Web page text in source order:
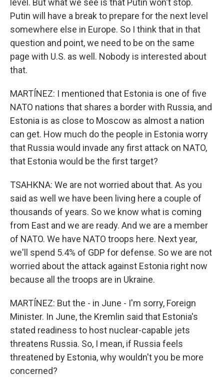
level. But what we see is that Putin won't stop.
Putin will have a break to prepare for the next level
somewhere else in Europe. So I think that in that
question and point, we need to be on the same
page with U.S. as well. Nobody is interested about
that.
MARTÍNEZ: I mentioned that Estonia is one of five
NATO nations that shares a border with Russia, and
Estonia is as close to Moscow as almost a nation
can get. How much do the people in Estonia worry
that Russia would invade any first attack on NATO,
that Estonia would be the first target?
TSAHKNA: We are not worried about that. As you
said as well we have been living here a couple of
thousands of years. So we know what is coming
from East and we are ready. And we are a member
of NATO. We have NATO troops here. Next year,
we'll spend 5.4% of GDP for defense. So we are not
worried about the attack against Estonia right now
because all the troops are in Ukraine.
MARTÍNEZ: But the - in June - I'm sorry, Foreign
Minister. In June, the Kremlin said that Estonia's
stated readiness to host nuclear-capable jets
threatens Russia. So, I mean, if Russia feels
threatened by Estonia, why wouldn't you be more
concerned?